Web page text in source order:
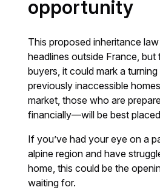
opportunity
This proposed inheritance
headlines outside France,
buyers, it could mark a
previously inaccessible
market, those who are
financially—will be best
If you’ve had your eye on a
alpine region and have
home, this could be the
waiting for.